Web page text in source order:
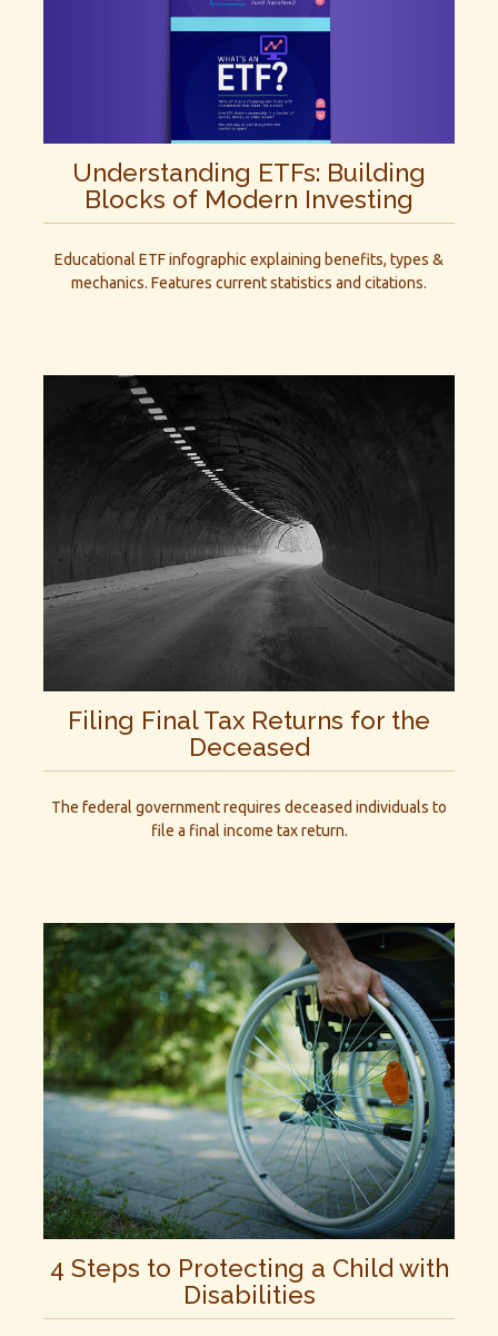
Understanding ETFs: Building
Blocks of Modern Investing
Educational ETF infographic explaining benefits, types &
mechanics. Features current statistics and citations.
Filing Final Tax Returns for the
Deceased
The federal government requires deceased individuals to
file a final income tax return.
4 Steps to Protecting a Child with
Disabilities